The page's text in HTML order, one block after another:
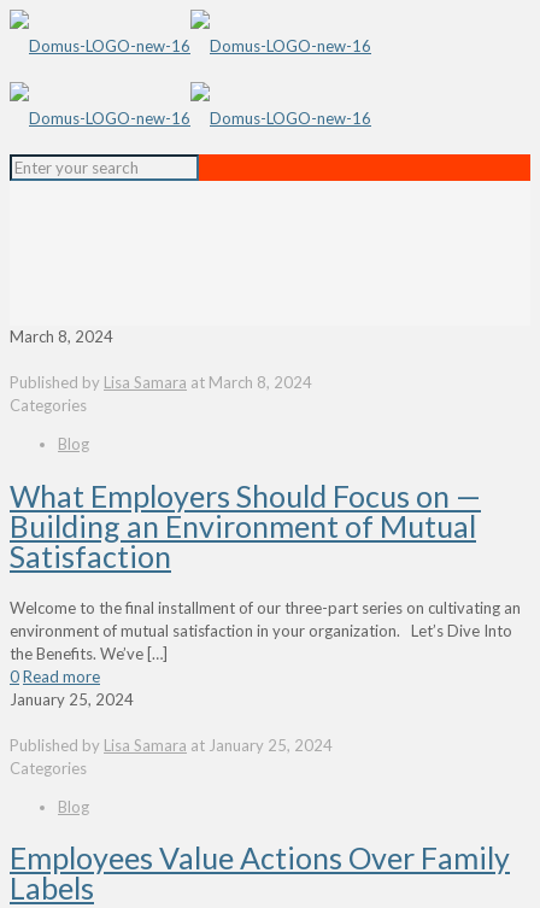
March 8, 2024
Published by Lisa Samara at March 8, 2024
Categories
Blog
What Employers Should Focus on —
Building an Environment of Mutual
Satisfaction
Welcome to the final installment of our three-part series on cultivating an
environment of mutual satisfaction in your organization. Let’s Dive Into
the Benefits. We’ve[…]
0Read more
January 25, 2024
Published by Lisa Samara at January 25, 2024
Categories
Blog
Employees Value Actions Over Family
Labels